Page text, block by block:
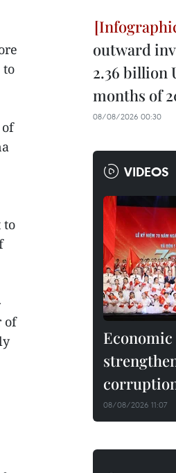
to
to
of
outward
2.36 billion
months of
08/08/2026 00:30
VIDEOS
08/08/2026 11:07